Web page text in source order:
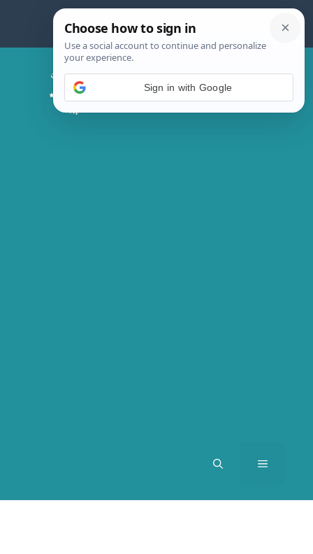
Chicken Magic Recipes
MENU
Sign in with Google